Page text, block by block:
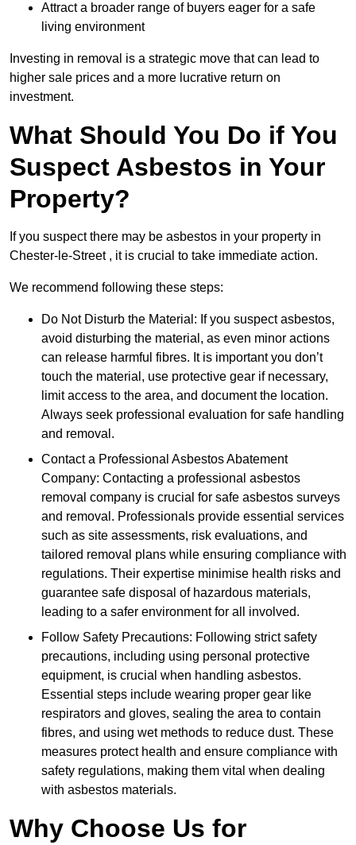
Attract a broader range of buyers eager for a safe
living environment
Investing in removal is a strategic move that can lead to
higher sale prices and a more lucrative return on
investment.
What Should You Do if You
Suspect Asbestos in Your
Property?
If you suspect there may be asbestos in your property in
Chester-le-Street , it is crucial to take immediate action.
We recommend following these steps:
Do Not Disturb the Material: If you suspect asbestos,
avoid disturbing the material, as even minor actions
can release harmful fibres. It is important you don’t
touch the material, use protective gear if necessary,
limit access to the area, and document the location.
Always seek professional evaluation for safe handling
and removal.
Contact a Professional Asbestos Abatement
Company: Contacting a professional asbestos
removal company is crucial for safe asbestos surveys
and removal. Professionals provide essential services
such as site assessments, risk evaluations, and
tailored removal plans while ensuring compliance with
regulations. Their expertise minimise health risks and
guarantee safe disposal of hazardous materials,
leading to a safer environment for all involved.
Follow Safety Precautions: Following strict safety
precautions, including using personal protective
equipment, is crucial when handling asbestos.
Essential steps include wearing proper gear like
respirators and gloves, sealing the area to contain
fibres, and using wet methods to reduce dust. These
measures protect health and ensure compliance with
safety regulations, making them vital when dealing
with asbestos materials.
Why Choose Us for